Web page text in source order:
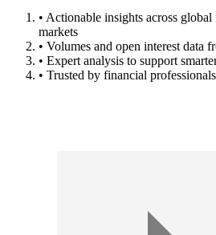
• Actionable insights across
markets
• Volumes and open interest data
• Expert analysis to support
• Trusted by financial